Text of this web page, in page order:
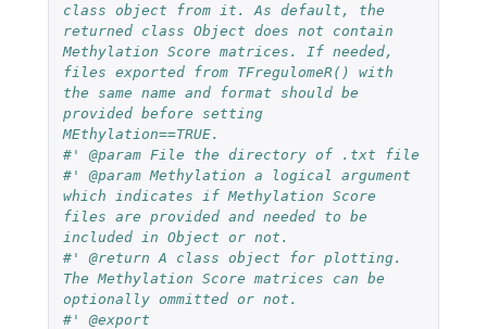
class object from it. As default, the
returned class Object does not contain
Methylation Score matrices. If needed,
files exported from TFregulomeR() with
the same name and format should be
provided before setting
MEthylation==TRUE.
#' @param File the directory of .txt file
#' @param Methylation a logical argument
which indicates if Methylation Score
files are provided and needed to be
included in Object or not.
#' @return A class object for plotting.
The Methylation Score matrices can be
optionally ommitted or not.
#' @export